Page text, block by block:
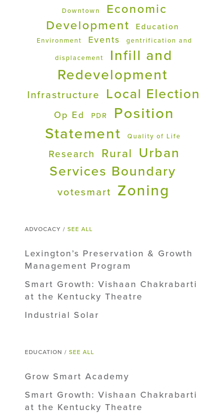
Downtown
Economic
Development
Education
Environment Events gentrification and
displacement
Infill and
Redevelopment
Infrastructure Local Election
Op Ed PDR
Position
Statement
Quality of Life
Research Rural
Urban
Services Boundary
votesmart Zoning
ADVOCACY / SEE ALL
Lexington’s Preservation & Growth
Management Program
Smart Growth: Vishaan Chakrabarti
at the Kentucky Theatre
Industrial Solar
EDUCATION / SEE ALL
Grow Smart Academy
Smart Growth: Vishaan Chakrabarti
at the Kentucky Theatre